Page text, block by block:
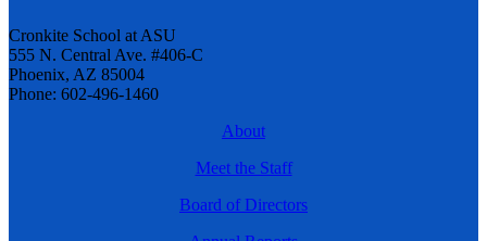
Cronkite School at ASU
555 N. Central Ave. #406-C
Phoenix, AZ 85004
Phone: 602-496-1460
About
Meet the Staff
Board of Directors